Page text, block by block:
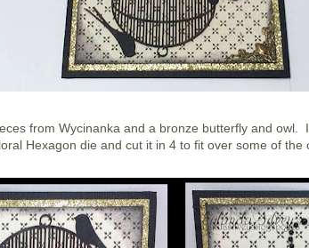
from Wycinanka and a bronze butterfly and owl.
Hexagon die and cut it in 4 to fit over some of the